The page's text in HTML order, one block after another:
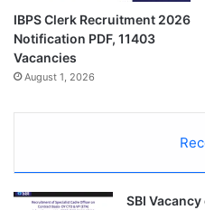
IBPS Clerk Recruitment 2026
Notification PDF, 11403
Vacancies
August 1, 2026
SBI